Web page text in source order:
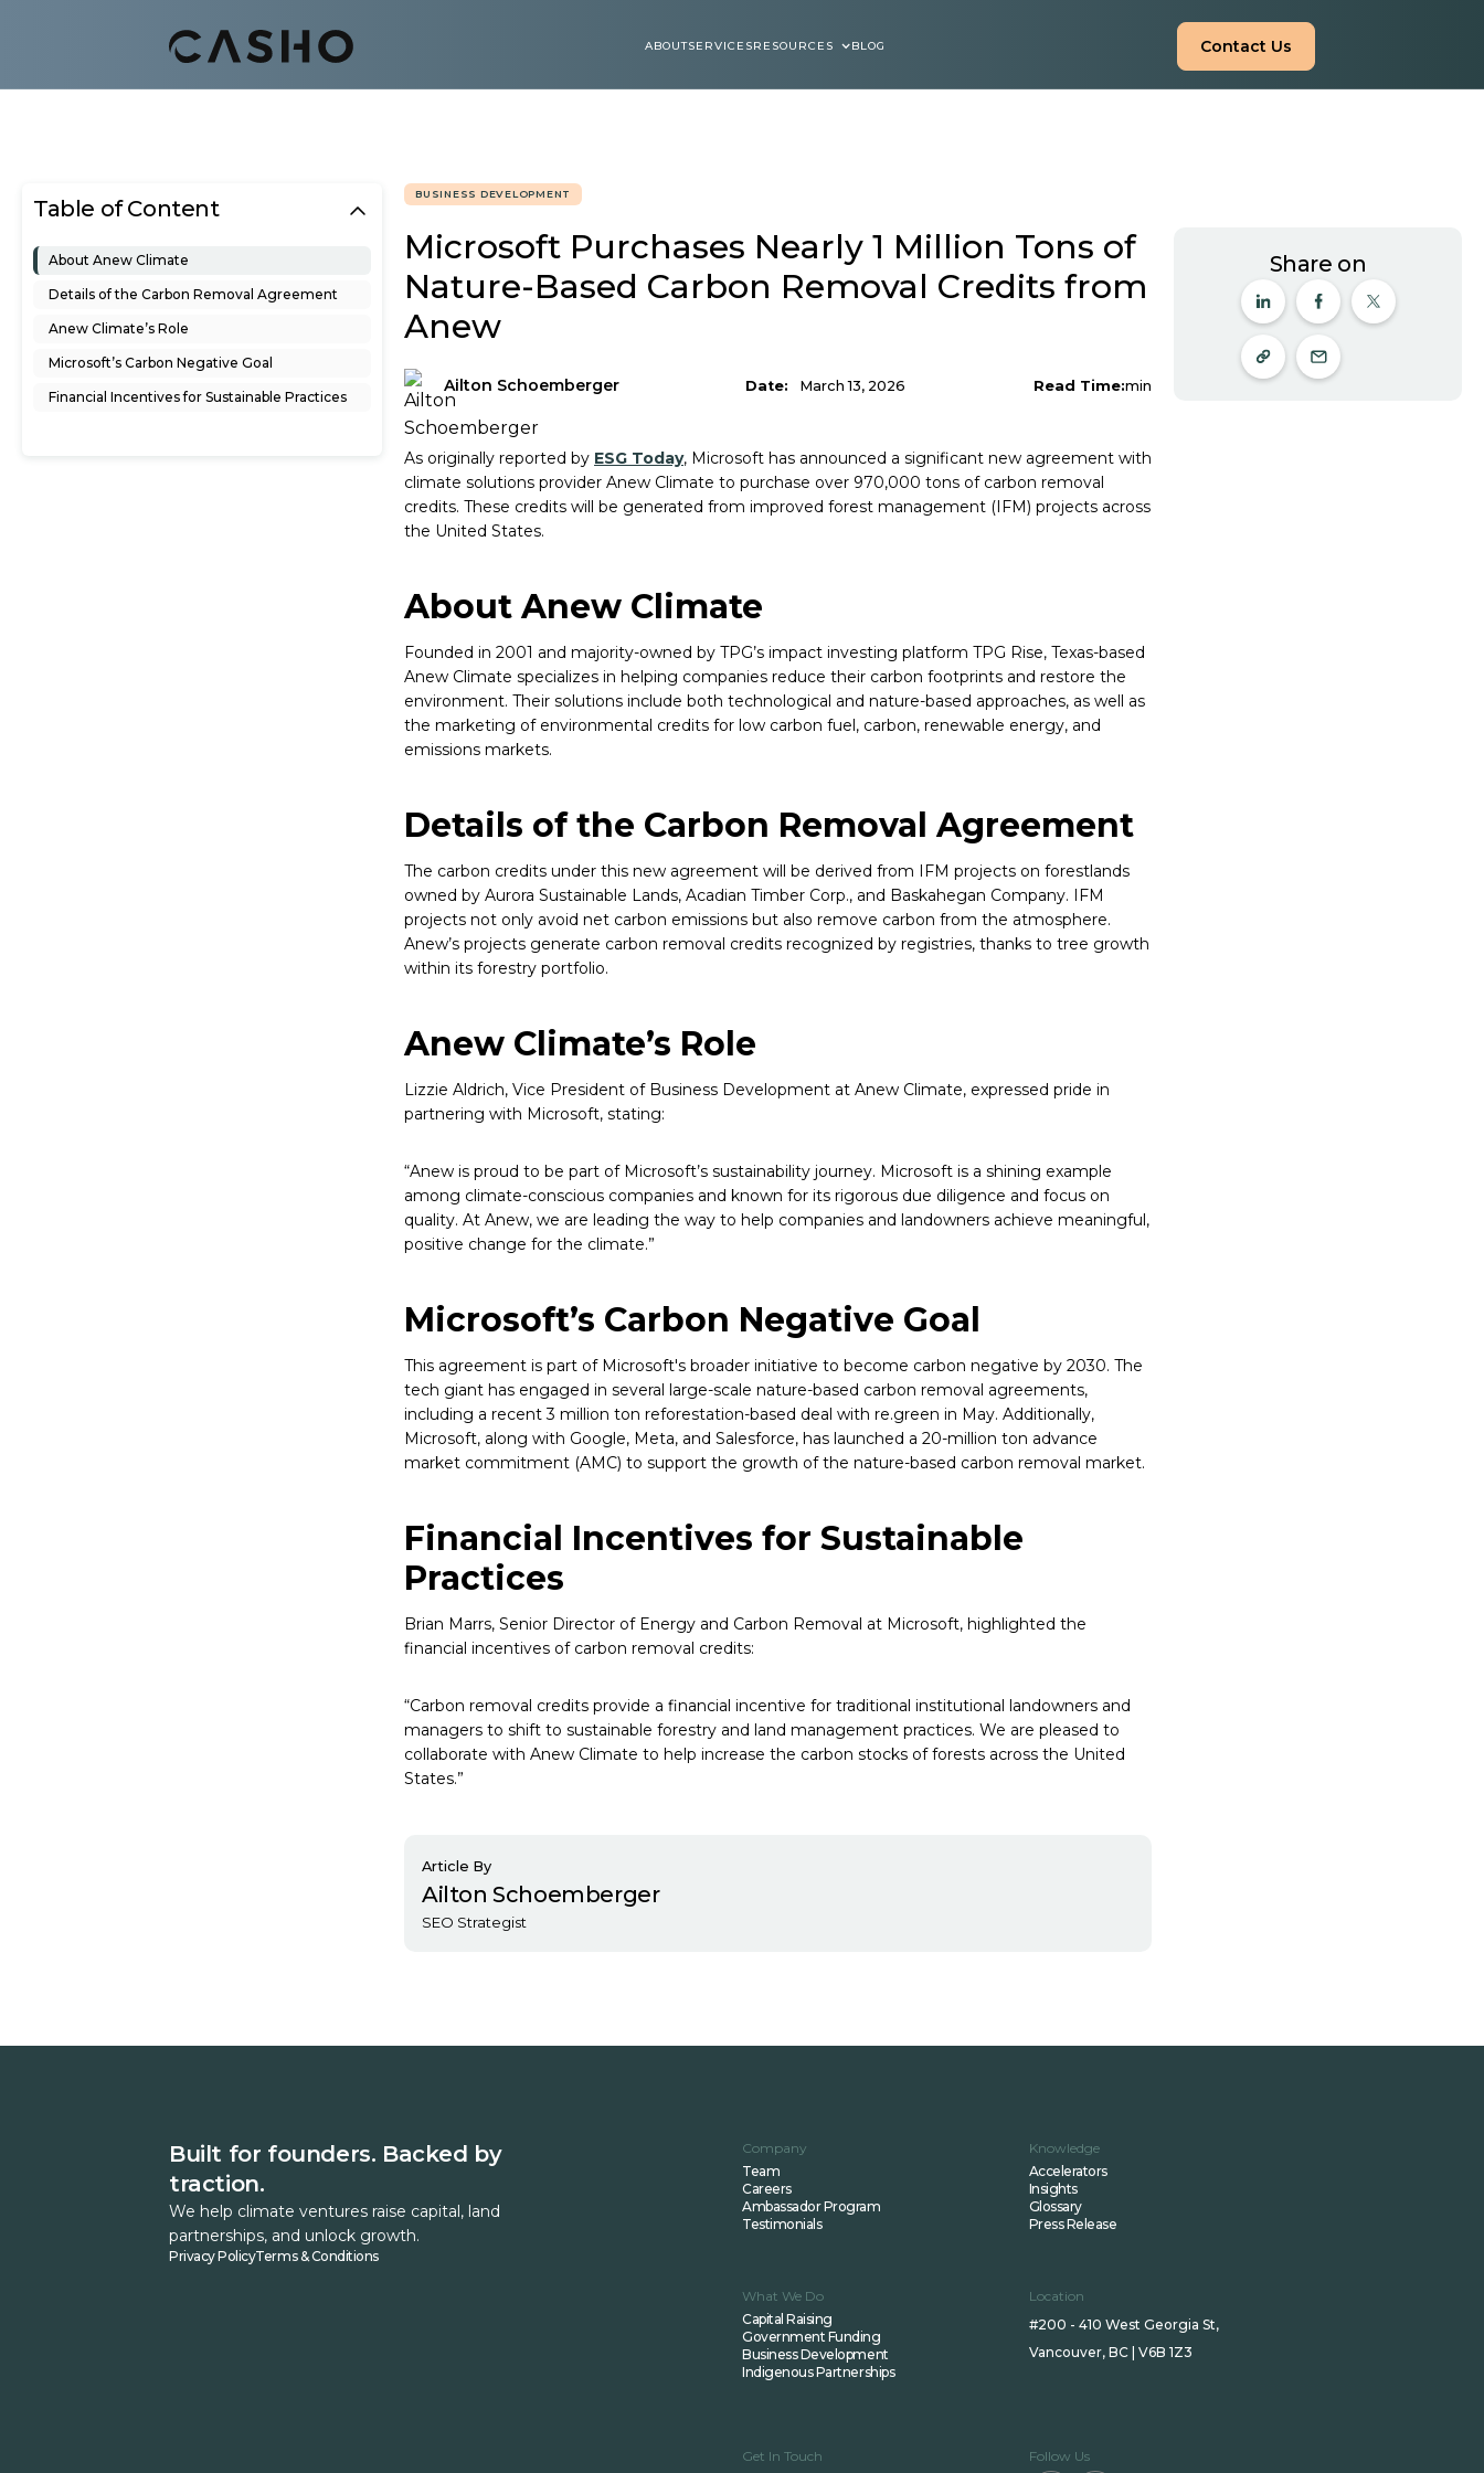
ABOUTSERVICESRESOURCES BLOG Contact Us
Table of Content
About Anew Climate
Details of the Carbon Removal Agreement
Anew Climate’s Role
Microsoft’s Carbon Negative Goal
Financial Incentives for Sustainable Practices
BUSINESS DEVELOPMENT
Microsoft Purchases Nearly 1 Million Tons of
Nature-Based Carbon Removal Credits from
Anew
Ailton Schoemberger Date: March 13, 2026 Read Time:min
As originally reported by ESG Today, Microsoft has announced a significant new agreement with
climate solutions provider Anew Climate to purchase over 970,000 tons of carbon removal
credits. These credits will be generated from improved forest management (IFM) projects across
the United States.
About Anew Climate
Founded in 2001 and majority-owned by TPG’s impact investing platform TPG Rise, Texas-based
Anew Climate specializes in helping companies reduce their carbon footprints and restore the
environment. Their solutions include both technological and nature-based approaches, as well as
the marketing of environmental credits for low carbon fuel, carbon, renewable energy, and
emissions markets.
Details of the Carbon Removal Agreement
The carbon credits under this new agreement will be derived from IFM projects on forestlands
owned by Aurora Sustainable Lands, Acadian Timber Corp., and Baskahegan Company. IFM
projects not only avoid net carbon emissions but also remove carbon from the atmosphere.
Anew’s projects generate carbon removal credits recognized by registries, thanks to tree growth
within its forestry portfolio.
Anew Climate’s Role
Lizzie Aldrich, Vice President of Business Development at Anew Climate, expressed pride in
partnering with Microsoft, stating:
“Anew is proud to be part of Microsoft’s sustainability journey. Microsoft is a shining example
among climate-conscious companies and known for its rigorous due diligence and focus on
quality. At Anew, we are leading the way to help companies and landowners achieve meaningful,
positive change for the climate.”
Microsoft’s Carbon Negative Goal
This agreement is part of Microsoft's broader initiative to become carbon negative by 2030. The
tech giant has engaged in several large-scale nature-based carbon removal agreements,
including a recent 3 million ton reforestation-based deal with re.green in May. Additionally,
Microsoft, along with Google, Meta, and Salesforce, has launched a 20-million ton advance
market commitment (AMC) to support the growth of the nature-based carbon removal market.
Financial Incentives for Sustainable
Practices
Brian Marrs, Senior Director of Energy and Carbon Removal at Microsoft, highlighted the
financial incentives of carbon removal credits:
“Carbon removal credits provide a financial incentive for traditional institutional landowners and
managers to shift to sustainable forestry and land management practices. We are pleased to
collaborate with Anew Climate to help increase the carbon stocks of forests across the United
States.”
Article By
Ailton Schoemberger
SEO Strategist
Share on
Built for founders. Backed by
traction.
We help climate ventures raise capital, land
partnerships, and unlock growth.
Privacy PolicyTerms & Conditions
Company
Team
Careers
Ambassador Program
Testimonials
Knowledge
Accelerators
Insights
Glossary
Press Release
What We Do
Capital Raising
Government Funding
Business Development
Indigenous Partnerships
Location
#200 - 410 West Georgia St,
Vancouver, BC | V6B 1Z3
Get In Touch Follow Us